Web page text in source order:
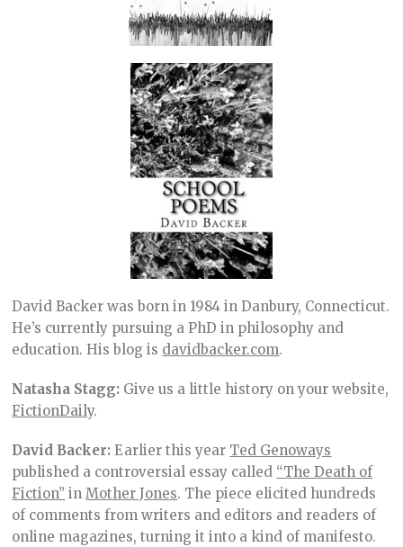
David Backer was born in 1984 in Danbury, Connecticut.
He’s currently pursuing a PhD in philosophy and
education. His blog is davidbacker.com.
Natasha Stagg: Give us a little history on your website,
FictionDaily.
David Backer: Earlier this year Ted Genoways
published a controversial essay called “The Death of
Fiction” inMother Jones. The piece elicited hundreds
of comments from writers and editors and readers of
online magazines, turning it into a kind of manifesto.